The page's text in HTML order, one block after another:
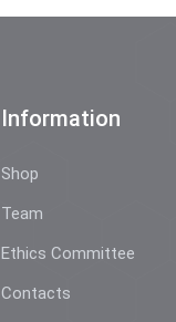
Information
Shop
Team
Ethics Committee
Contacts